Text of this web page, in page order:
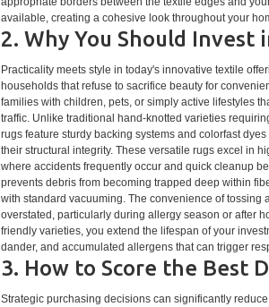
available, creating a cohesive look throughout your
2. Why You Should Invest
Practicality meets style in today's innovative textile
households that refuse to sacrifice beauty for
families with children, pets, or simply active lifestyles
traffic. Unlike traditional hand-knotted varieties
rugs feature sturdy backing systems and colorfast
their structural integrity. These versatile rugs excel in
where accidents frequently occur and quick cleanup
prevents debris from becoming trapped deep within
with standard vacuuming. The convenience of
overstated, particularly during allergy season or after
friendly varieties, you extend the lifespan of your
dander, and accumulated allergens that can trigger
3. How to Score the Best
Strategic purchasing decisions can significantly